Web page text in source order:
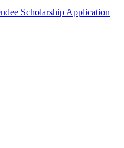
Scholarship Application